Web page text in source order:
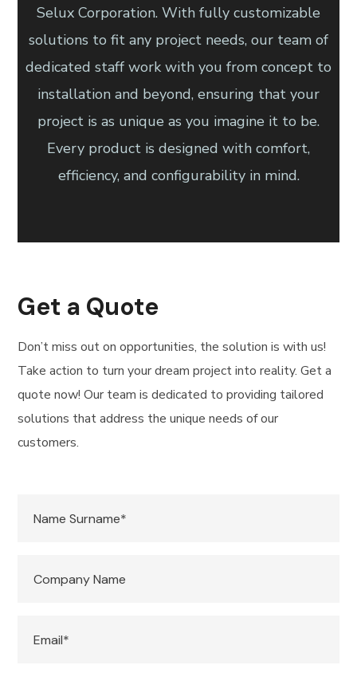
Selux Corporation. With fully customizable
solutions to fit any project needs, our team of
dedicated staff work with you from concept to
installation and beyond, ensuring that your
project is as unique as you imagine it to be.
Every product is designed with comfort,
efficiency, and configurability in mind.
Get a Quote
Don’t miss out on opportunities, the solution is with us!
Take action to turn your dream project into reality. Get a
quote now! Our team is dedicated to providing tailored
solutions that address the unique needs of our
customers.